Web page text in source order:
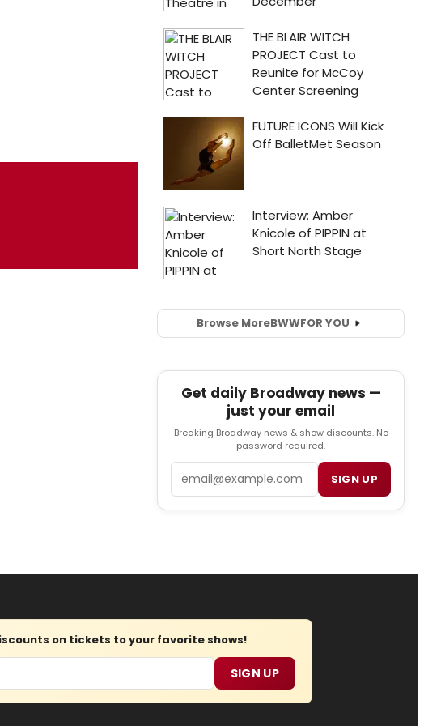
Browse MoreBWWFOR YOU
Get daily Broadway news —
just your email
Breaking Broadway news & show discounts. No
password required.
SIGN UP
on tickets to your favorite shows!
SIGN UP